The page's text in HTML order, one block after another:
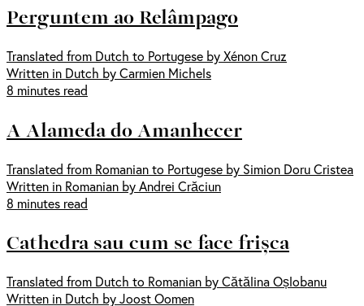
Perguntem ao Relâmpago
Translated from Dutch to Portugese by Xénon Cruz
Written in Dutch by Carmien Michels
8 minutes read
A Alameda do Amanhecer
Translated from Romanian to Portugese by Simion Doru Cristea
Written in Romanian by Andrei Crăciun
8 minutes read
Cathedra sau cum se face frișca
Translated from Dutch to Romanian by Cătălina Oșlobanu
Written in Dutch by Joost Oomen